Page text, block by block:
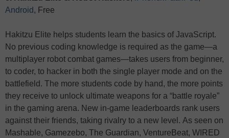
Android , Free
Hakitzu Elite helps students learn the basics of JavaScript.
No previous coding knowledge is required as the game—a
multiplayer robot combat games—takes users from beginner,
to coder, to hacker in both the single player mode and on the
battlefield. The more students code by hand, the more points
they receive to unlock ultimate weapons for a “battle royale”
in the gaming arena. New in-game leaderboards rank users
against their friends, taking rivalry to a new level. As seen on
Mashable, Gamezebo, The Guardian, VentureBeat, WIRED